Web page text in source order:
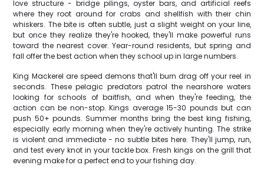
love structure - bridge pilings, oyster bars, and artificial reefs
where they root around for crabs and shellfish with their chin
whiskers. The bite is often subtle, just a slight weight on your line,
but once they realize they're hooked, they'll make powerful runs
toward the nearest cover. Year-round residents, but spring and
fall offer the best action when they school up in large numbers.
King Mackerel are speed demons that'll burn drag off your reel in
seconds. These pelagic predators patrol the nearshore waters
looking for schools of baitfish, and when they're feeding, the
action can be non-stop. Kings average 15-30 pounds but can
push 50+ pounds. Summer months bring the best king fishing,
especially early morning when they're actively hunting. The strike
is violent and immediate - no subtle bites here. They'll jump, run,
and test every knot in your tackle box. Fresh kings on the grill that
evening make for a perfect end to your fishing day.